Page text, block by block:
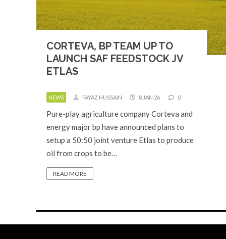
CORTEVA, BP TEAM UP TO
LAUNCH SAF FEEDSTOCK JV
ETLAS
NEWS FAYAZ HUSSAIN 8 JAN 26 0
Pure-play agriculture company Corteva and
energy major bp have announced plans to
setup a 50:50 joint venture Etlas to produce
oil from crops to be…
READ MORE